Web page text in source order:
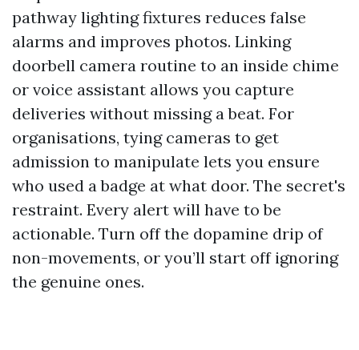
pathway lighting fixtures reduces false
alarms and improves photos. Linking
doorbell camera routine to an inside chime
or voice assistant allows you capture
deliveries without missing a beat. For
organisations, tying cameras to get
admission to manipulate lets you ensure
who used a badge at what door. The secret's
restraint. Every alert will have to be
actionable. Turn off the dopamine drip of
non-movements, or you’ll start off ignoring
the genuine ones.